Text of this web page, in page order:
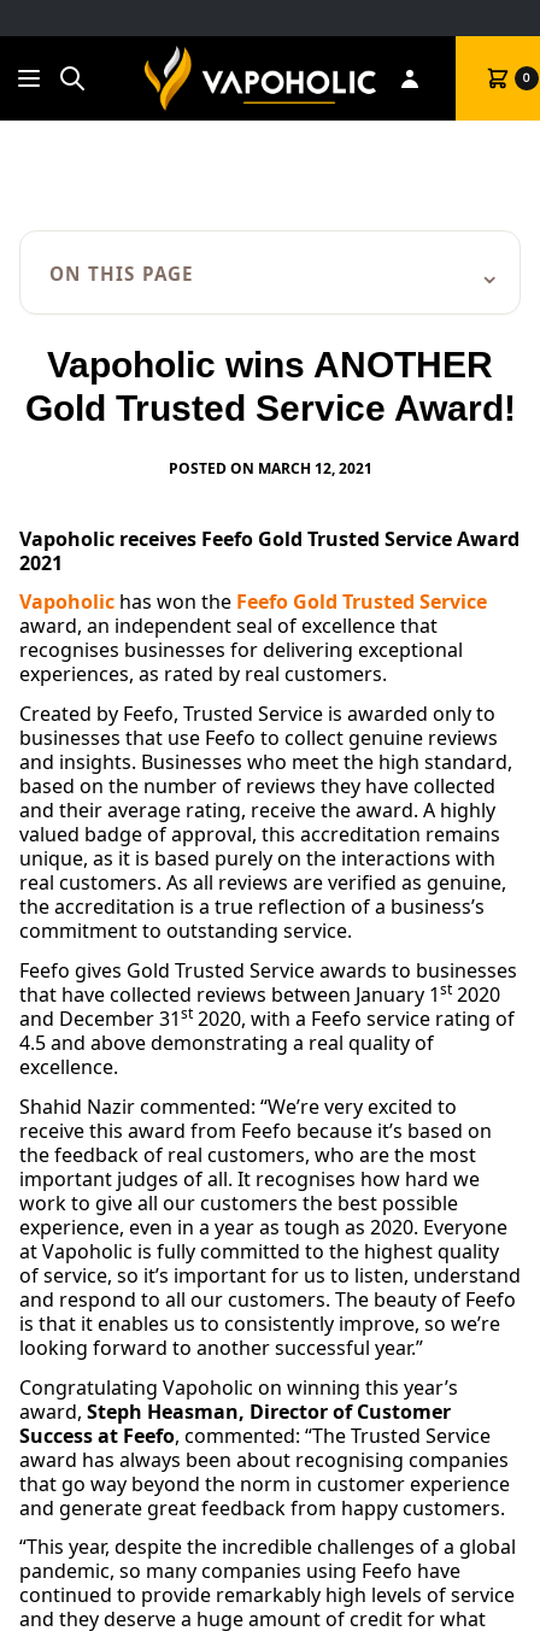
Search Cart 0
ON THIS PAGE ⌄
Vapoholic wins ANOTHER
Gold Trusted Service Award!
POSTED ON MARCH 12, 2021
Vapoholic receives Feefo Gold Trusted Service Award
2021
Vapoholic has won the Feefo Gold Trusted Service
award, an independent seal of excellence that
recognises businesses for delivering exceptional
experiences, as rated by real customers.
Created by Feefo, Trusted Service is awarded only to
businesses that use Feefo to collect genuine reviews
and insights. Businesses who meet the high standard,
based on the number of reviews they have collected
and their average rating, receive the award. A highly
valued badge of approval, this accreditation remains
unique, as it is based purely on the interactions with
real customers. As all reviews are verified as genuine,
the accreditation is a true reflection of a business’s
commitment to outstanding service.
Feefo gives Gold Trusted Service awards to businesses
that have collected reviews between January 1st 2020
and December 31st 2020, with a Feefo service rating of
4.5 and above demonstrating a real quality of
excellence.
Shahid Nazir commented: “We’re very excited to
receive this award from Feefo because it’s based on
the feedback of real customers, who are the most
important judges of all. It recognises how hard we
work to give all our customers the best possible
experience, even in a year as tough as 2020. Everyone
at Vapoholic is fully committed to the highest quality
of service, so it’s important for us to listen, understand
and respond to all our customers. The beauty of Feefo
is that it enables us to consistently improve, so we’re
looking forward to another successful year.”
Congratulating Vapoholic on winning this year’s
award, Steph Heasman, Director of Customer
Success at Feefo, commented: “The Trusted Service
award has always been about recognising companies
that go way beyond the norm in customer experience
and generate great feedback from happy customers.
“This year, despite the incredible challenges of a global
pandemic, so many companies using Feefo have
continued to provide remarkably high levels of service
and they deserve a huge amount of credit for what